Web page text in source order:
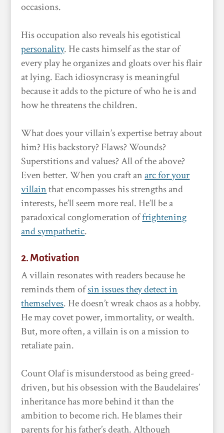
occasions.
His occupation also reveals his egotistical
personality. He casts himself as the star of
every play he organizes and gloats over his flair
at lying. Each idiosyncrasy is meaningful
because it adds to the picture of who he is and
how he threatens the children.
What does your villain’s expertise betray about
him? His backstory? Flaws? Wounds?
Superstitions and values? All of the above?
Even better. When you craft anarc for your
villainthat encompasses his strengths and
interests, he’ll seem more real. He’ll be a
paradoxical conglomeration offrightening
and sympathetic.
2. Motivation
A villain resonates with readers because he
reminds them ofsin issues they detect in
themselves. He doesn’t wreak chaos as a hobby.
He may covet power, immortality, or wealth.
But, more often, a villain is on a mission to
retaliate pain.
Count Olaf is misunderstood as being greed-
driven, but his obsession with the Baudelaires’
inheritance has more behind it than the
ambition to become rich. He blames their
parents for his father’s death. Although